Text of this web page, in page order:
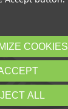
COOKIES
ALL
ACCEPT